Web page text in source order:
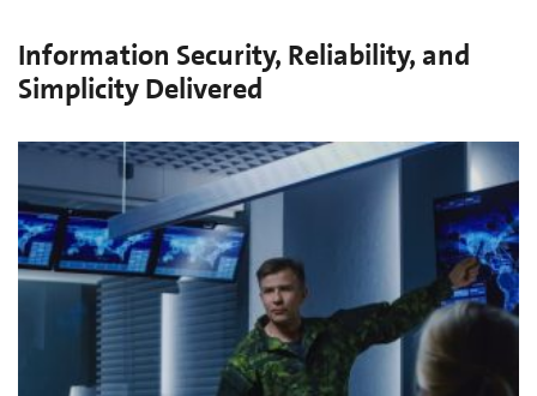
Information Security, Reliability, and
Simplicity Delivered